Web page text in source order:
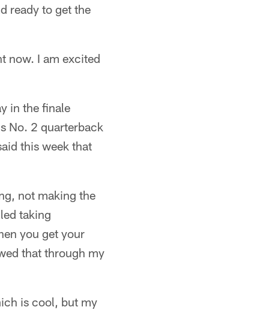
ready to get the
now. I am excited
in the finale
No. 2 quarterback
this week that
not making the
taking
you get your
that through my
is cool, but my